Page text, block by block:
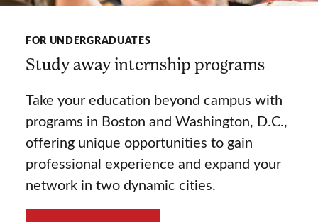
FOR UNDERGRADUATES
Study away internship programs
Take your education beyond campus with
programs in Boston and Washington, D.C.,
offering unique opportunities to gain
professional experience and expand your
network in two dynamic cities.